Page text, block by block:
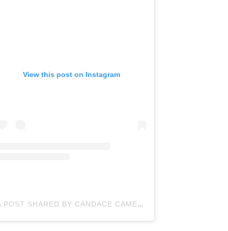
View this post on Instagram
A POST SHARED BY CANDACE CAMERON BURE (@CANDACECBURE)